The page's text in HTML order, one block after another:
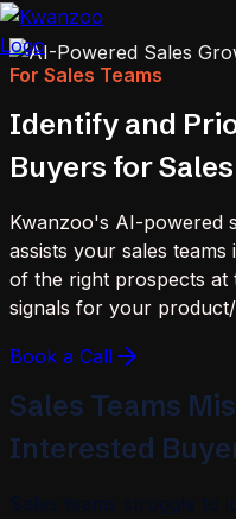
For Sales Teams
Identify and
Buyers for
Kwanzoo's AI-powered
assists your sales
of the right prospects at
signals for your
Book a Call
Sales Teams
Interested
Sales teams struggle to